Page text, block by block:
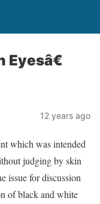
12 years ago
which was intended
judging by skin
issue for discussion
of black and white